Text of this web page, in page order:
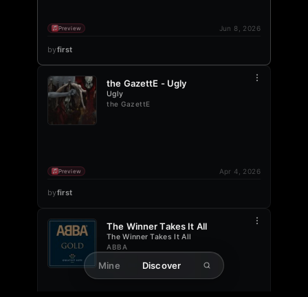
Preview Jun 8, 2026
byfirst
the GazettE - Ugly
Ugly
the GazettE
Preview Apr 4, 2026
byfirst
The Winner Takes It All
The Winner Takes It All
ABBA
Mine Discover